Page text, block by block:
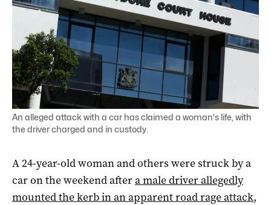
An alleged attack with a car has claimed a woman's life, with
the driver charged and in custody.
A 24-year-old woman and others were struck by a
car on the weekend aftera male driver allegedly
mounted the kerb in an apparent road rage attack,